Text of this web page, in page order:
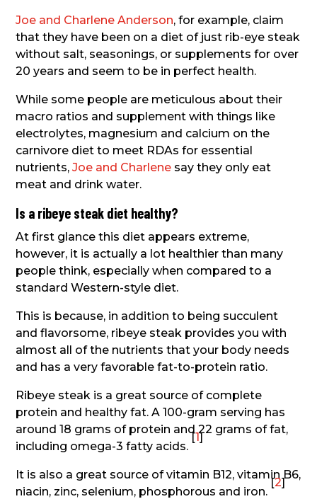
Joe and Charlene Anderson, for example, claim
that they have been on a diet of just rib-eye steak
without salt, seasonings, or supplements for over
20 years and seem to be in perfect health.
While some people are meticulous about their
macro ratios and supplement with things like
electrolytes, magnesium and calcium on the
carnivore diet to meet RDAs for essential
nutrients,Joe and Charlene say they only eat
meat and drink water.
Is a ribeye steak diet healthy?
At first glance this diet appears extreme,
however, it is actually a lot healthier than many
people think, especially when compared to a
standard Western-style diet.
This is because, in addition to being succulent
and flavorsome, ribeye steak provides you with
almost all of the nutrients that your body needs
and has a very favorable fat-to-protein ratio.
Ribeye steak is a great source of complete
protein and healthy fat. A 100-gram serving has
around 18 grams of protein and 22 grams of fat,
including omega-3 fatty acids.
[1]
It is also a great source of vitamin B12, vitamin B6,
niacin, zinc, selenium, phosphorous and iron.
[2]